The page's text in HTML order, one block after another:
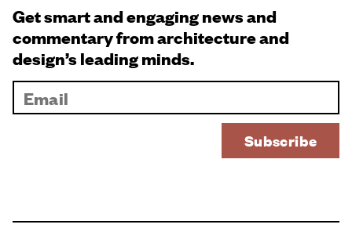
Get smart and engaging news and
commentary from architecture and
design’s leading minds.